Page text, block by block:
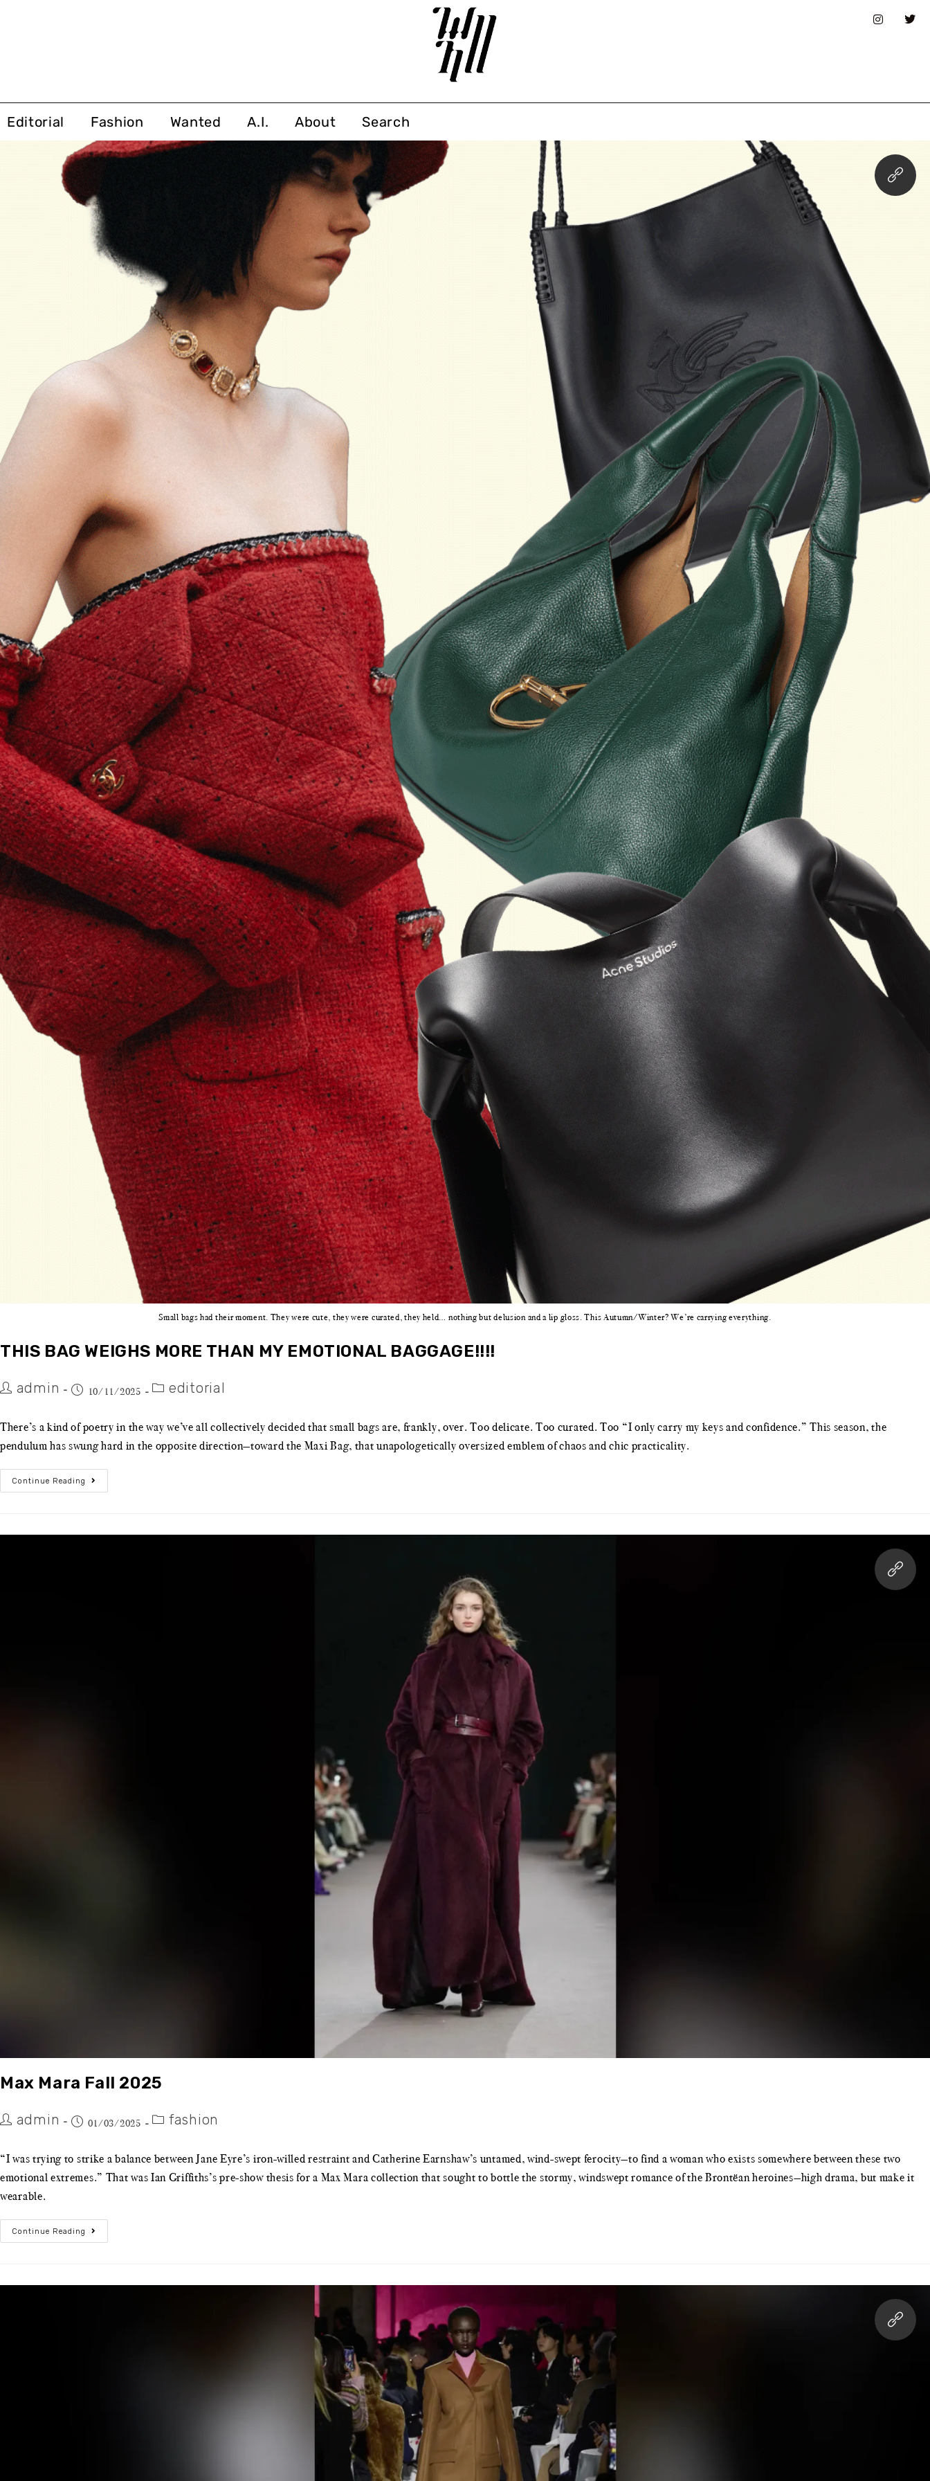
Editorial Fashion Wanted A.I. About Search
Small bags had their moment. They were cute, they were curated, they held… nothing but delusion and a lip gloss. This Autumn/Winter? We’re carrying everything.
THIS BAG WEIGHS MORE THAN MY EMOTIONAL BAGGAGE!!!!
admin 10/11/2025 editorial
There’s a kind of poetry in the way we’ve all collectively decided that small bags are, frankly, over. Too delicate. Too curated. Too “I only carry my keys and confidence.” This season, the
pendulum has swung hard in the opposite direction—toward the Maxi Bag, that unapologetically oversized emblem of chaos and chic practicality.
Continue Reading
Max Mara Fall 2025
admin 01/03/2025 fashion
“I was trying to strike a balance between Jane Eyre’s iron-willed restraint and Catherine Earnshaw’s untamed, wind-swept ferocity—to find a woman who exists somewhere between these two
emotional extremes.” That was Ian Griffiths’s pre-show thesis for a Max Mara collection that sought to bottle the stormy, windswept romance of the Brontëan heroines—high drama, but make it
wearable.
Continue Reading